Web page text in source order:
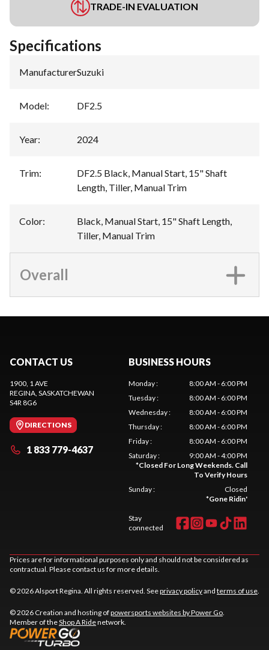
TRADE-IN EVALUATION
Specifications
Manufacturer:Suzuki
Model: DF2.5
Year: 2024
Trim:
DF2.5 Black, Manual Start, 15" Shaft
Length, Tiller, Manual Trim
Color:
Black, Manual Start, 15" Shaft Length,
Tiller, Manual Trim
Overall
CONTACT US
1900, 1 AVE
REGINA, SASKATCHEWAN
S4R 8G6
DIRECTIONS
1 833 779-4637
BUSINESS HOURS
Monday:
8:00 AM - 6:00 PM
Tuesday:
8:00 AM - 6:00 PM
Wednesday:
8:00 AM - 6:00 PM
Thursday:
8:00 AM - 6:00 PM
Friday:
8:00 AM - 6:00 PM
Saturday:
9:00 AM - 4:00 PM
*Closed For Long Weekends. Call
To Verify Hours
Sunday:
Closed
*Gone Ridin'
Stay
connected
Prices are for informational purposes only and should not be considered as
contractual. Please contact us for more details.
© 2026 Alsport Regina. All rights reserved. Seeprivacy policyand terms of use.
© 2026 Creation and hosting ofpowersports websites by Power Go.
Member of theShop A Ridenetwork.